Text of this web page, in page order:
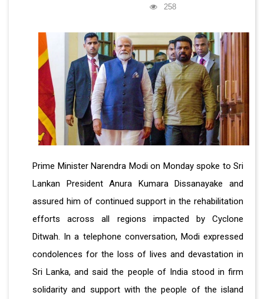
258
Prime Minister Narendra Modi on Monday spoke to Sri
Lankan President Anura Kumara Dissanayake and
assured him of continued support in the rehabilitation
efforts across all regions impacted by Cyclone
Ditwah. In a telephone conversation, Modi expressed
condolences for the loss of lives and devastation in
Sri Lanka, and said the people of India stood in firm
solidarity and support with the people of the island